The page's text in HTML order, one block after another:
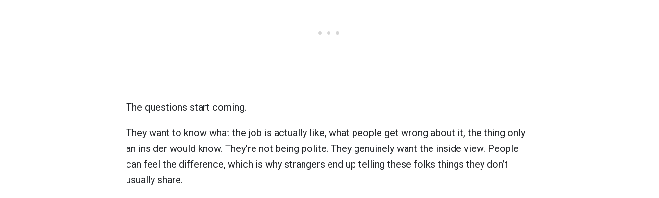
The questions start coming.
They want to know what the job is actually like, what people get wrong about it, the thing only
an insider would know. They’re not being polite. They genuinely want the inside view. People
can feel the difference, which is why strangers end up telling these folks things they don’t
usually share.